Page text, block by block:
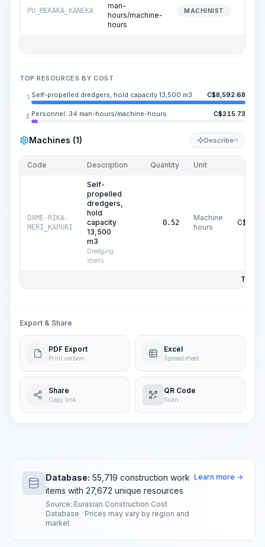
PU_MEKAKA_KANEKA
man-
hours/machine-
hours
MACHINIST
TOP RESOURCES BY COST
1. Self-propelled dredgers, hold capacity 13,500 m3 C$8,592.68
2. Personnel: 34 man-hours/machine-hours C$215.73
Machines (1) DescribeKI
Code Description Quantity Unit
DXME-RIKA-
MERI_KAPURI
Self-
propelled
dredgers,
hold
capacity
13,500
m3
Dredging
shells
0.52
Machine
hours
C$
Total
Export & Share
PDF Export
Print version
Excel
Spreadsheet
Share
Copy link
QR Code
Scan
Database: 55,719 construction work
items with 27,672 unique resources
Source: Eurasian Construction Cost
Database · Prices may vary by region and
market
Learn more →